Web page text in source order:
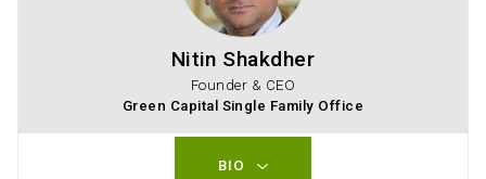
Nitin Shakdher
Founder & CEO
Green Capital Single Family Office
BIO